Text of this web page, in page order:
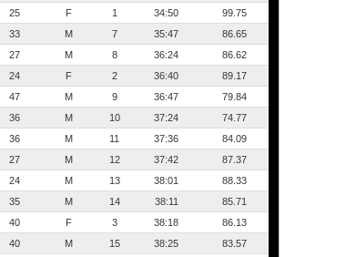
25 F 1 34:50
99.75
33 M 7 35:47
86.65
27 M 8 36:24
86.62
24 F 2 36:40
89.17
47 M 9 36:47
79.84
36 M 10 37:24
74.77
36 M 11 37:36
84.09
27 M 12 37:42
87.37
24 M 13 38:01
88.33
35 M 14 38:11
85.71
40 F 3 38:18
86.13
40 M 15 38:25
83.57